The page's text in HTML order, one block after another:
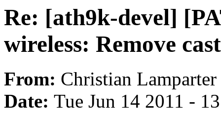
Re: [ath9k-devel]
wireless: Remove
From: Christian Lamparter
Date: Tue Jun 14 2011 -